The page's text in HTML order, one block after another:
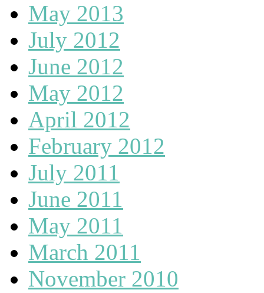
May 2013
July 2012
June 2012
May 2012
April 2012
February 2012
July 2011
June 2011
May 2011
March 2011
November 2010